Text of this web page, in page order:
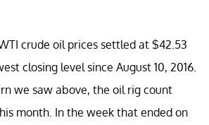
crude oil prices settled at $42.53
closing level since August 10, 2016.
we saw above, the oil rig count
month. In the week that ended on